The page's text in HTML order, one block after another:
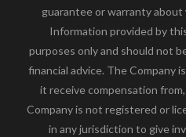
guarantee or warranty
Information provided by
purposes only and should not
financial advice. The Company
it receive compensation
Company is not registered or
in any jurisdiction to give